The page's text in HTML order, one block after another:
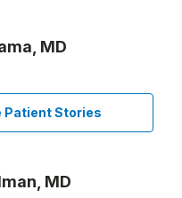
MD
Patient Stories
MD